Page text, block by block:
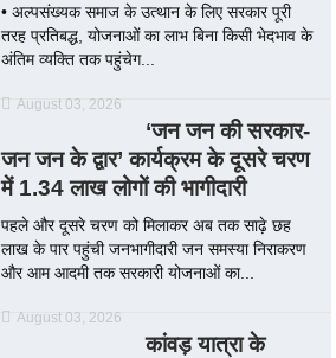
• अल्पसंख्यक समाज के उत्थान के लिए सरकार पूरी
तरह प्रतिबद्ध, योजनाओं का लाभ बिना किसी भेदभाव के
अंतिम व्यक्ति तक पहुंचेग...
August 03, 2026
‘जन जन की सरकार-
जन जन के द्वार’ कार्यक्रम के दूसरे चरण
में 1.34 लाख लोगों की भागीदारी
पहले और दूसरे चरण को मिलाकर अब तक साढ़े छह
लाख के पार पहुंची जनभागीदारी जन समस्या निराकरण
और आम आदमी तक सरकारी योजनाओं का...
August 03, 2026
कांवड़ यात्रा के